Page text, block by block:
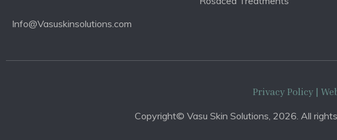
Info@Vasuskinsolutions.com
Privacy Policy |
Copyright© Vasu Skin Solutions, 2026. All